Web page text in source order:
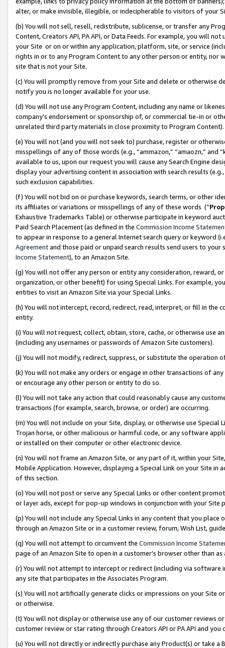
alter, or make invisible, illegible, or indecipherable to visitors of your
(b) You will not sell, resell, redistribute, sublicense, or transfer any
Content, Creators API, PA API, or Data Feeds. For example, you will
your Site or on or within any application, platform, site, or service
rights in or to any Program Content to any other person or entity, nor
site that is not your Site.
(c) You will promptly remove from your Site and delete or otherwise
notify you is no longer available for your use.
(d) You will not use any Program Content, including any name or
company’s endorsement or sponsorship of, or commercial tie-in or
unrelated third party materials in close proximity to Program Content).
(e) You will not (and you will not seek to) purchase, register or
misspellings of any of those words (e.g., “ammazon,” “amaozn,” and
available to us, upon our request you will cause any Search Engine
display your advertising content in association with search results
such exclusion capabilities.
(f) You will not bid on or purchase keywords, search terms, or other
its affiliates or variations or misspellings of any of these words (“
Exhaustive Trademarks Table) or otherwise participate in keyword
Paid Search Placement (as defined in the Commission Income
to appear in response to a general Internet search query or keyword
Agreementand those paid or unpaid search results send users to
Income Statement), to an Amazon Site.
(g) You will not offer any person or entity any consideration, reward,
organization, or other benefit) for using Special Links. For example,
entities to visit an Amazon Site via your Special Links.
(h) You will not intercept, record, redirect, read, interpret, or fill in
entity.
(i) You will not request, collect, obtain, store, cache, or otherwise use
(including any usernames or passwords of Amazon Site customers).
(j) You will not modify, redirect, suppress, or substitute the operation
(k) You will not make any orders or engage in other transactions of
or encourage any other person or entity to do so.
(l) You will not take any action that could reasonably cause any
transactions (for example, search, browse, or order) are occurring.
(m) You will not include on your Site, display, or otherwise use
Trojan horse, or other malicious or harmful code, or any software
or installed on their computer or other electronic device.
(n) You will not frame an Amazon Site, or any part of it, within your
Mobile Application. However, displaying a Special Link on your Site
of this section.
(o) You will not post or serve any Special Links or other content
or layer ads, except for pop-up windows in conjunction with your
(p) You will not include any Special Links in any content that you
through an Amazon Site or in a customer review, forum, Wish List,
(q) You will not attempt to circumvent the Commission Income
page of an Amazon Site to open in a customer’s browser other than
(r) You will not attempt to intercept or redirect (including via software
any site that participates in the Associates Program.
(s) You will not artificially generate clicks or impressions on your Site
or otherwise.
(t) You will not display or otherwise use any of our customer reviews
customer review or star rating through Creators API or PA API and
(u) You will not directly or indirectly purchase any Product(s) or take